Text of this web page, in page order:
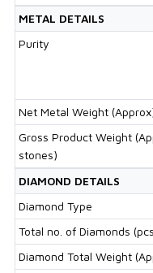
METAL DETAILS
Purity
Net Metal Weight
Gross Product Weight
stones)
DIAMOND DETAILS
Diamond Type
Total no. of Diamonds
Diamond Total Weight